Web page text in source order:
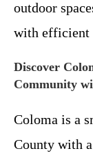
outdoor
with efficient
Discover
Community
Coloma is a
County with